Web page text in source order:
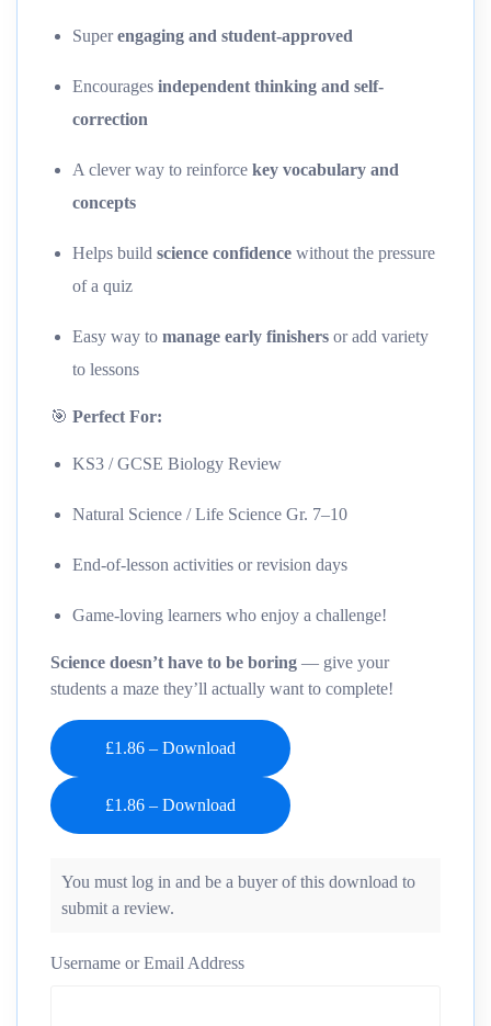
Superengaging and student-approved
Encourages independent thinking and self-
correction
A clever way to reinforce key vocabulary and
concepts
Helps build science confidence without the pressure
of a quiz
Easy way to manage early finishers or add variety
to lessons
🎯 Perfect For:
KS3 / GCSE Biology Review
Natural Science / Life Science Gr. 7–10
End-of-lesson activities or revision days
Game-loving learners who enjoy a challenge!
Science doesn’t have to be boring — give your
students a maze they’ll actually want to complete!
£1.86 – Download
You must log in and be a buyer of this download to
submit a review.
Username or Email Address